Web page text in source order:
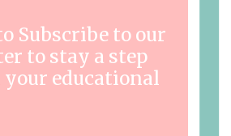
Subscribe to our
to stay a step
your educational